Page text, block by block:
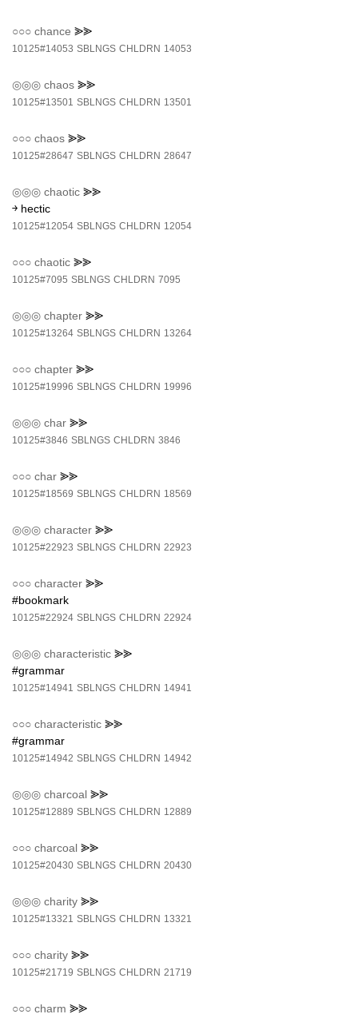
○○○ chance ⪢⪢
10125#14053 SBLNGS CHLDRN 14053
◎◎◎ chaos ⪢⪢
10125#13501 SBLNGS CHLDRN 13501
○○○ chaos ⪢⪢
10125#28647 SBLNGS CHLDRN 28647
◎◎◎ chaotic ⪢⪢
￫ hectic
10125#12054 SBLNGS CHLDRN 12054
○○○ chaotic ⪢⪢
10125#7095 SBLNGS CHLDRN 7095
◎◎◎ chapter ⪢⪢
10125#13264 SBLNGS CHLDRN 13264
○○○ chapter ⪢⪢
10125#19996 SBLNGS CHLDRN 19996
◎◎◎ char ⪢⪢
10125#3846 SBLNGS CHLDRN 3846
○○○ char ⪢⪢
10125#18569 SBLNGS CHLDRN 18569
◎◎◎ character ⪢⪢
10125#22923 SBLNGS CHLDRN 22923
○○○ character ⪢⪢
#bookmark
10125#22924 SBLNGS CHLDRN 22924
◎◎◎ characteristic ⪢⪢
#grammar
10125#14941 SBLNGS CHLDRN 14941
○○○ characteristic ⪢⪢
#grammar
10125#14942 SBLNGS CHLDRN 14942
◎◎◎ charcoal ⪢⪢
10125#12889 SBLNGS CHLDRN 12889
○○○ charcoal ⪢⪢
10125#20430 SBLNGS CHLDRN 20430
◎◎◎ charity ⪢⪢
10125#13321 SBLNGS CHLDRN 13321
○○○ charity ⪢⪢
10125#21719 SBLNGS CHLDRN 21719
○○○ charm ⪢⪢